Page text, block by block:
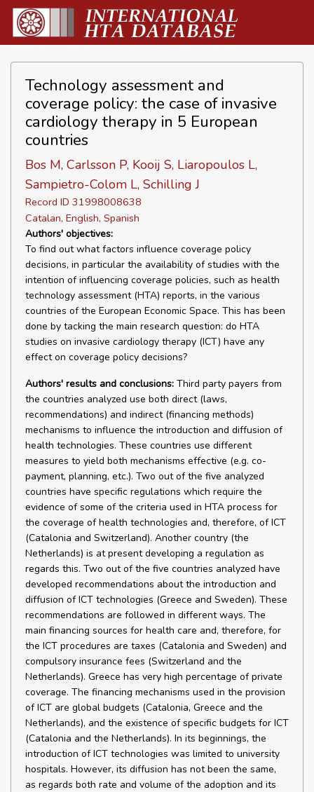
Technology assessment and
coverage policy: the case of invasive
cardiology therapy in 5 European
countries
Bos M, Carlsson P, Kooij S, Liaropoulos L,
Sampietro-Colom L, Schilling J
Record ID 31998008638
Catalan, English, Spanish
Authors' objectives:
To find out what factors influence coverage policy
decisions, in particular the availability of studies with the
intention of influencing coverage policies, such as health
technology assessment (HTA) reports, in the various
countries of the European Economic Space. This has been
done by tacking the main research question: do HTA
studies on invasive cardiology therapy (ICT) have any
effect on coverage policy decisions?
Authors' results and conclusions: Third party payers from
the countries analyzed use both direct (laws,
recommendations) and indirect (financing methods)
mechanisms to influence the introduction and diffusion of
health technologies. These countries use different
measures to yield both mechanisms effective (e.g. co-
payment, planning, etc.). Two out of the five analyzed
countries have specific regulations which require the
evidence of some of the criteria used in HTA process for
the coverage of health technologies and, therefore, of ICT
(Catalonia and Switzerland). Another country (the
Netherlands) is at present developing a regulation as
regards this. Two out of the five countries analyzed have
developed recommendations about the introduction and
diffusion of ICT technologies (Greece and Sweden). These
recommendations are followed in different ways. The
main financing sources for health care and, therefore, for
the ICT procedures are taxes (Catalonia and Sweden) and
compulsory insurance fees (Switzerland and the
Netherlands). Greece has very high percentage of private
coverage. The financing mechanisms used in the provision
of ICT are global budgets (Catalonia, Greece and the
Netherlands), and the existence of specific budgets for ICT
(Catalonia and the Netherlands). In its beginnings, the
introduction of ICT technologies was limited to university
hospitals. However, its diffusion has not been the same,
as regards both rate and volume of the adoption and its